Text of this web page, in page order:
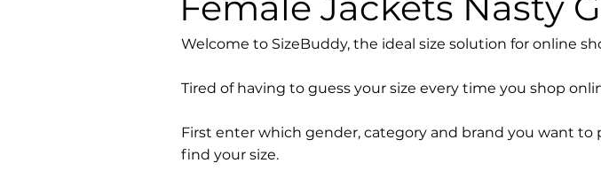
Welcome to SizeBuddy, the ideal size solution for online
Tired of having to guess your size every time you shop
First enter which gender, category and brand you want
find your size.